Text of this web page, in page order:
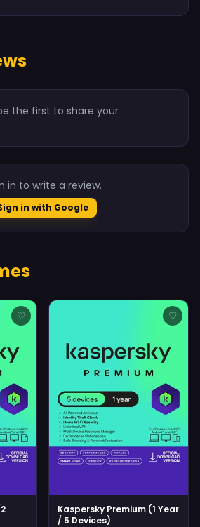
the first to share your
in to write a review.
in with Google
♡ ♡
Kaspersky Premium (1 Year
/ 5 Devices)